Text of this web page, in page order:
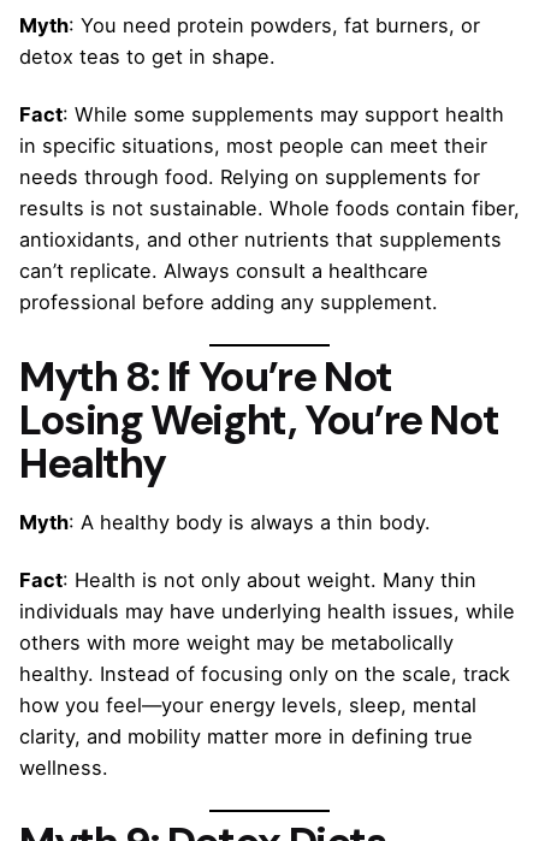
Myth: You need protein powders, fat burners, or
detox teas to get in shape.
Fact: While some supplements may support health
in specific situations, most people can meet their
needs through food. Relying on supplements for
results is not sustainable. Whole foods contain fiber,
antioxidants, and other nutrients that supplements
can’t replicate. Always consult a healthcare
professional before adding any supplement.
Myth 8: If You’re Not
Losing Weight, You’re Not
Healthy
Myth: A healthy body is always a thin body.
Fact: Health is not only about weight. Many thin
individuals may have underlying health issues, while
others with more weight may be metabolically
healthy. Instead of focusing only on the scale, track
how you feel—your energy levels, sleep, mental
clarity, and mobility matter more in defining true
wellness.